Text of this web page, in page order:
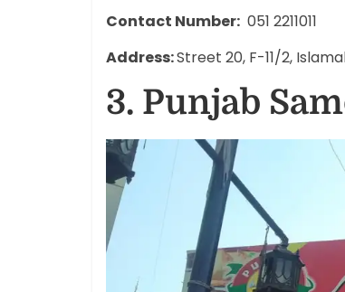
Contact Number: 051 2211011
Address:Street 20, F-11/2,
3. Punjab